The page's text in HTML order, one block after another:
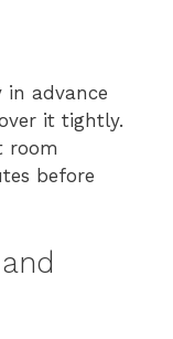
in advance
it tightly.
room
before